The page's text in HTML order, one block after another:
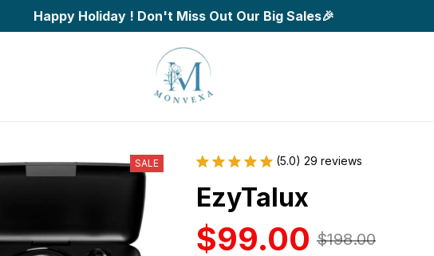
Happy Holiday ! Don't Miss Out Our Big Sales🎉
SALE (5.0) 29 reviews
EzyTalux
$99.00 $198.00